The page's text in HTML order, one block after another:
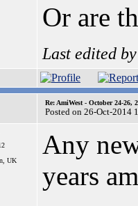
Or are
Last edited
Re: AmiWest - October 24-26,
Posted on 26-Oct-2014
UK
Any
years